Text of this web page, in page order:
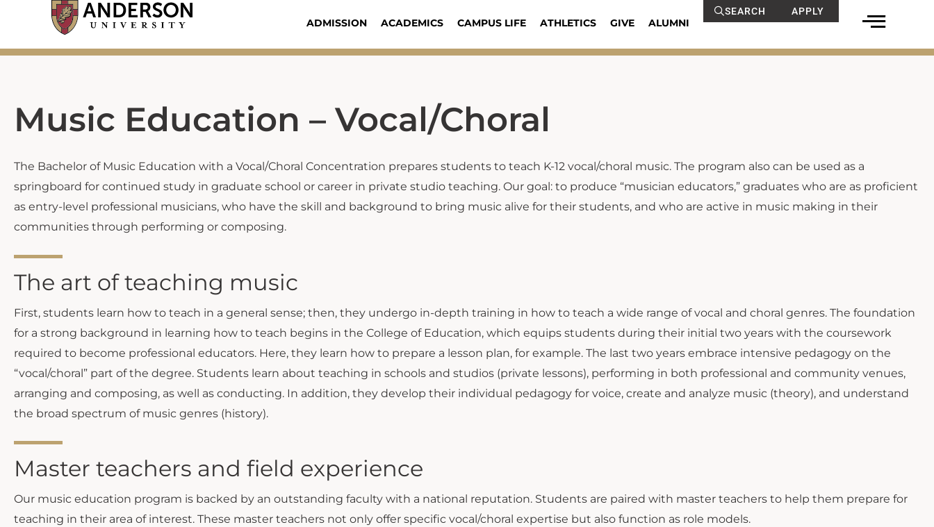
content
ADMISSION ACADEMICS CAMPUS LIFE ATHLETICS GIVE ALUMNI
SEARCH APPLY
Music Education – Vocal/Choral
The Bachelor of Music Education with a Vocal/Choral Concentration prepares students to teach K-12 vocal/choral music. The program also can be used as a
springboard for continued study in graduate school or career in private studio teaching. Our goal: to produce “musician educators,” graduates who are as proficient
as entry-level professional musicians, who have the skill and background to bring music alive for their students, and who are active in music making in their
communities through performing or composing.
The art of teaching music
First, students learn how to teach in a general sense; then, they undergo in-depth training in how to teach a wide range of vocal and choral genres. The foundation
for a strong background in learning how to teach begins in the College of Education, which equips students during their initial two years with the coursework
required to become professional educators. Here, they learn how to prepare a lesson plan, for example. The last two years embrace intensive pedagogy on the
“vocal/choral” part of the degree. Students learn about teaching in schools and studios (private lessons), performing in both professional and community venues,
arranging and composing, as well as conducting. In addition, they develop their individual pedagogy for voice, create and analyze music (theory), and understand
the broad spectrum of music genres (history).
Master teachers and field experience
Our music education program is backed by an outstanding faculty with a national reputation. Students are paired with master teachers to help them prepare for
teaching in their area of interest. These master teachers not only offer specific vocal/choral expertise but also function as role models.